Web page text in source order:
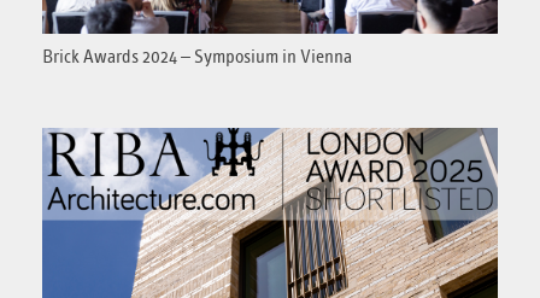
Brick Awards 2024 – Symposium in Vienna